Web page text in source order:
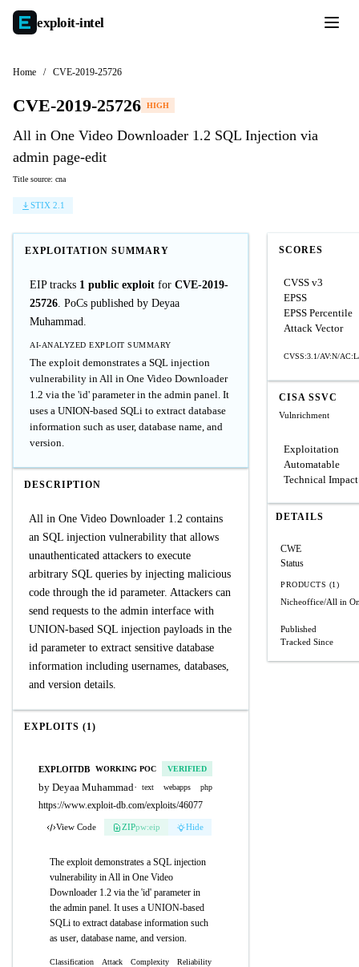
exploit-intel
Home / CVE-2019-25726
CVE-2019-25726 HIGH
All in One Video Downloader 1.2 SQL Injection via
admin page-edit
Title source: cna
STIX 2.1
EXPLOITATION SUMMARY
EIP tracks 1 public exploit for CVE-2019-
25726. PoCs published by Deyaa
Muhammad.
AI-ANALYZED EXPLOIT SUMMARY
The exploit demonstrates a SQL injection
vulnerability in All in One Video Downloader
1.2 via the 'id' parameter in the admin panel. It
uses a UNION-based SQLi to extract database
information such as user, database name, and
version.
DESCRIPTION
All in One Video Downloader 1.2 contains
an SQL injection vulnerability that allows
unauthenticated attackers to execute
arbitrary SQL queries by injecting malicious
code through the id parameter. Attackers can
send requests to the admin interface with
UNION-based SQL injection payloads in the
id parameter to extract sensitive database
information including usernames, databases,
and version details.
EXPLOITS (1)
EXPLOITDB WORKING POC VERIFIED
by Deyaa Muhammad· text webapps php
https://www.exploit-db.com/exploits/46077
View Code ZIPpw:eip Hide
The exploit demonstrates a SQL injection
vulnerability in All in One Video
Downloader 1.2 via the 'id' parameter in
the admin panel. It uses a UNION-based
SQLi to extract database information such
as user, database name, and version.
Classification
Attack
Complexity Reliability
SCORES
CVSS v3
EPSS
EPSS Percentile
Attack Vector
CVSS:3.1/AV:N/
CISA SSVC
Vulnrichment
Exploitation
Automatable
Technical Impact
DETAILS
CWE
Status
PRODUCTS (1)
Nicheoffice/All in
Published
Tracked Since